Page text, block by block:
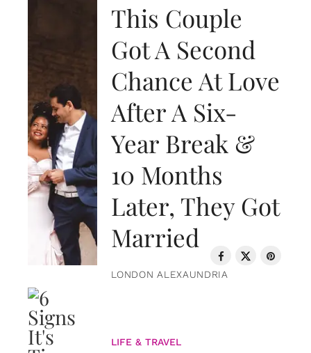
This Couple
Got A Second
Chance At Love
After A Six-
Year Break &
10 Months
Later, They Got
Married
LONDON ALEXAUNDRIA
LIFE & TRAVEL